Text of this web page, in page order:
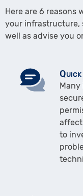
Here are 6 reasons
your infrastructure,
well as advise you
to